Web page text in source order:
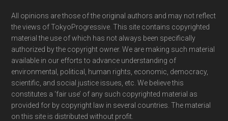
Footer
All opinions are those of the original authors and may not reflect
the views of TokyoProgressive. This site contains copyrighted
material the use of which has not always been specifically
authorized by the copyright owner. We are making such material
available in our efforts to advance understanding of
environmental, political, human rights, economic, democracy,
scientific, and social justice issues, etc. We believe this
constitutes a ‘fair use’ of any such copyrighted material as
provided for by copyright law in several countries. The material
on this site is distributed without profit.